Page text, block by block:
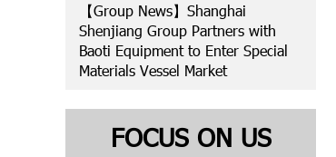
【Group News】Shanghai
Shenjiang Group Partners with
Baoti Equipment to Enter Special
Materials Vessel Market
FOCUS ON US